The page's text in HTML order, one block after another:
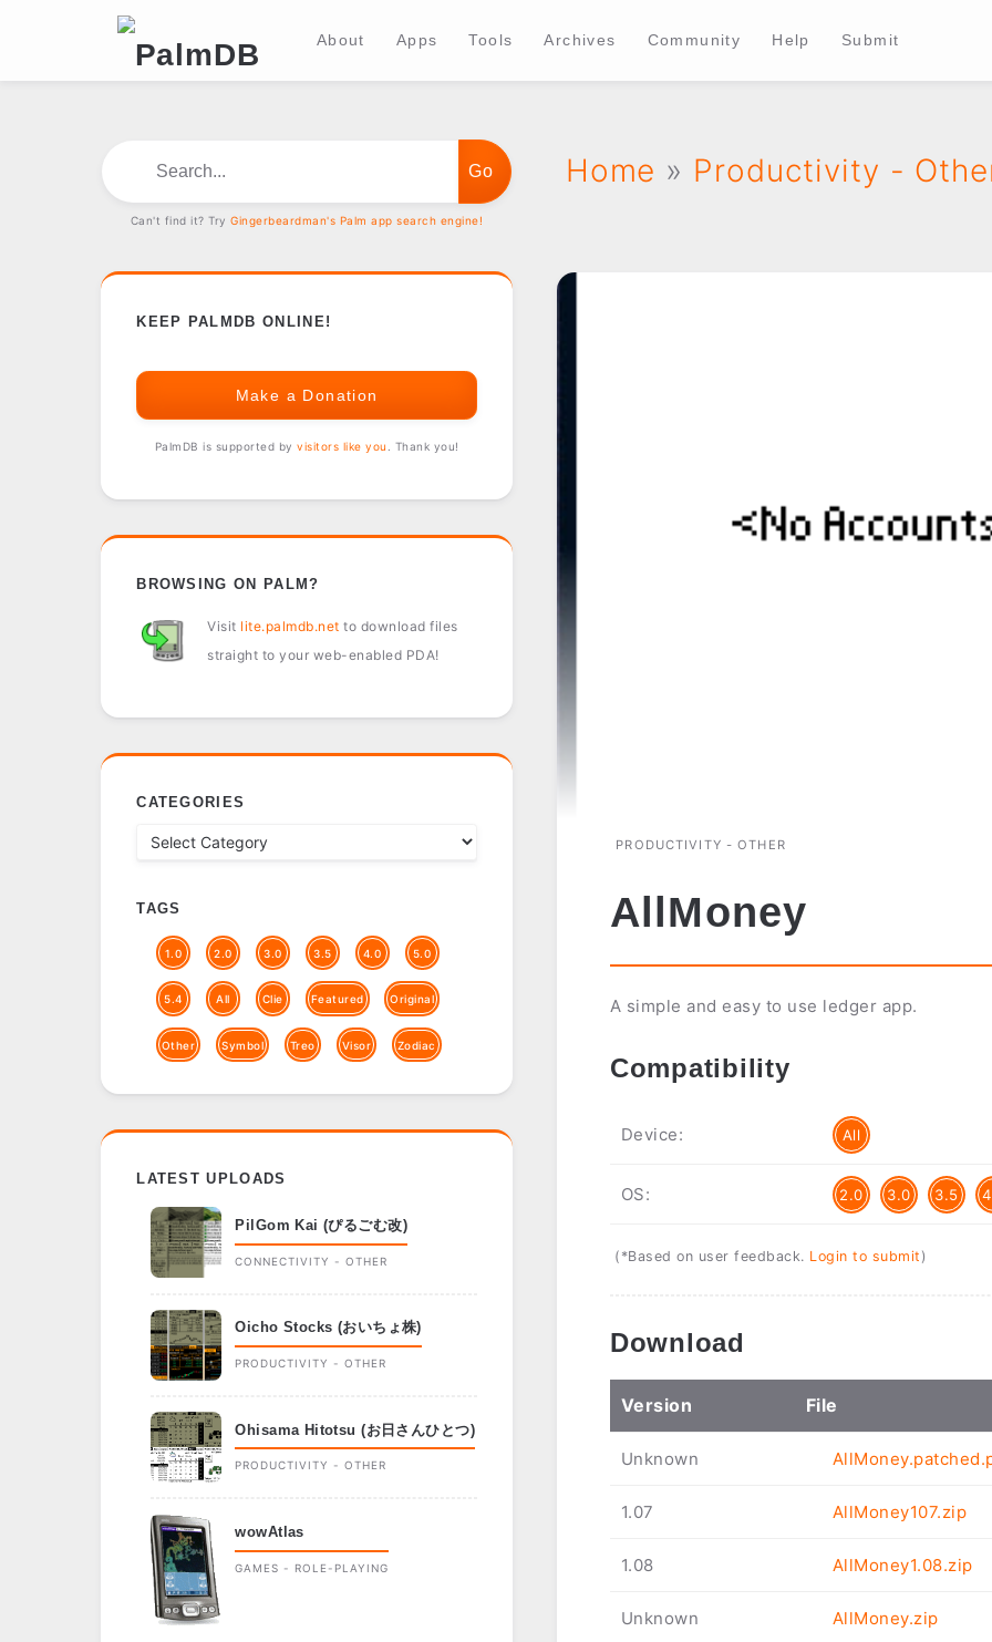
About Apps Tools Archives Community Help Submit
Home » Productivity -
PRODUCTIVITY - OTHER
AllMoney
A simple and easy to use ledger app.
Compatibility
Device: All
OS: 2.0 3.0 3.5
(*Based on user feedback. Login to submit )
Download
Version File
Unknown
1.07 AllMoney107.zip
1.08 AllMoney1.08.zip
Unknown AllMoney.zip
Can't find it? TryGingerbeardman's Palm app search engine!
KEEP PALMDB ONLINE!
Make a Donation
PalmDB is supported byvisitors like you . Thank you!
BROWSING ON PALM?
Visit lite.palmdb.net to download files
straight to your web-enabled PDA!
CATEGORIES
TAGS
1.0 2.0 3.0 3.5 4.0 5.0
5.4 All Clie Featured Original
Other Symbol Treo Visor Zodiac
LATEST UPLOADS
PilGom Kai (ぴるごむ改)
CONNECTIVITY - OTHER
Oicho Stocks (おいちょ株)
PRODUCTIVITY - OTHER
Ohisama Hitotsu (お日さんひとつ)
PRODUCTIVITY - OTHER
wowAtlas
GAMES - ROLE-PLAYING